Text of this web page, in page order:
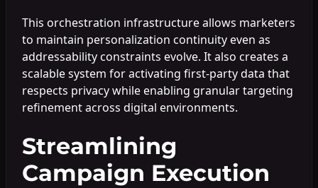
This orchestration infrastructure allows marketers
to maintain personalization continuity even as
addressability constraints evolve. It also creates a
scalable system for activating first-party data that
respects privacy while enabling granular targeting
refinement across digital environments.
Streamlining
Campaign Execution